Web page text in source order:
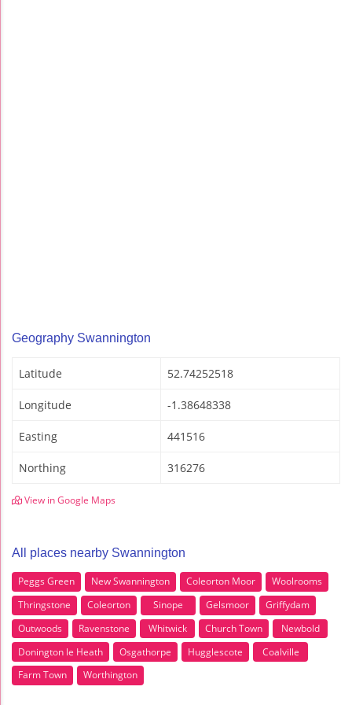
Geography Swannington
Latitude 52.74252518
Longitude -1.38648338
Easting 441516
Northing 316276
View in Google Maps
All places nearby Swannington
Peggs Green New Swannington Coleorton Moor
Woolrooms
Thringstone
Coleorton Sinope Gelsmoor
Griffydam
Outwoods
Ravenstone Whitwick Church Town
Newbold
Donington le Heath
Osgathorpe Hugglescote
Coalville
Farm Town
Worthington